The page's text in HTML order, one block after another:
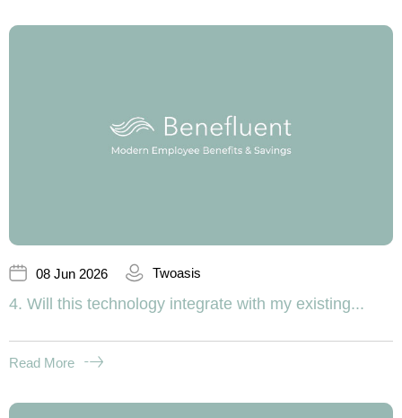
08 Jun 2026 Twoasis
4. Will this technology integrate with my existing...
Read More